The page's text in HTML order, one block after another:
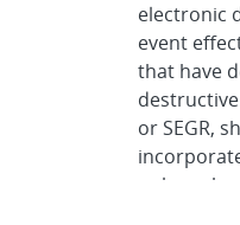
electronic
event
that have
destructive
or SEGR,
unless